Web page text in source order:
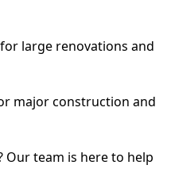
large renovations and
major construction and
Our team is here to help